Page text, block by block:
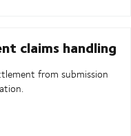
claims handling
from submission